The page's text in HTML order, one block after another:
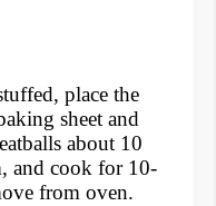
place the
sheet and
about 10
and cook for 10-
from oven.